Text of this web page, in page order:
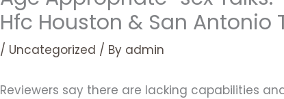
Hfc Houston & San Antonio
/ Uncategorized / By admin
Reviewers say there are lacking capabilities